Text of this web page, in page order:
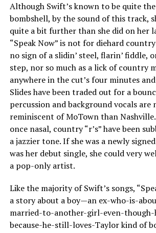
Although Swift’s known to be quite
bombshell, by the sound of this track,
quite a bit further than she did on her
“Speak Now” is not for diehard
no sign of a slidin’ steel, flarin’ fiddle,
step, nor so much as a lick of country
anywhere in the cut’s four minutes
Slides have been traded out for a
percussion and background vocals are
reminiscent of MoTown than
once nasal, country “r’s” have been
a jazzier tone. If she was a newly
was her debut single, she could very
a pop-only artist.
Like the majority of Swift’s songs,
a story about a boy—an ex-who-is-
married-to-another-girl-even-though-
because-he-still-loves-Taylor kind of